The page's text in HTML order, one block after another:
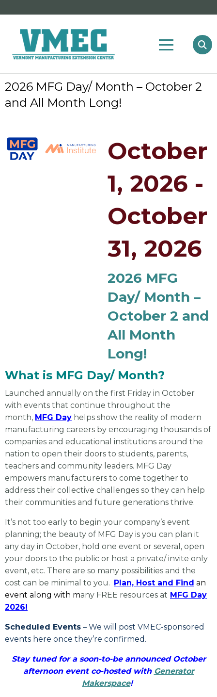
2026 MFG Day/ Month – October 2
and All Month Long!
October
1, 2026 -
October
31, 2026
2026 MFG
Day/ Month –
October 2 and
All Month
Long!
What is MFG Day/ Month?
Launched annually on the first Friday in October
with events that continue throughout the
month, MFG Day helps show the reality of modern
manufacturing careers by encouraging thousands of
companies and educational institutions around the
nation to open their doors to students, parents,
teachers and community leaders. MFG Day
empowers manufacturers to come together to
address their collective challenges so they can help
their communities and future generations thrive.
It’s not too early to begin your company’s event
planning; the beauty of MFG Day is you can plan it
any day in October, hold one event or several, open
your doors to the public or host a private/ invite only
event, etc. There are so many possibilities and the
cost can be minimal to you. Plan, Host and Find an
event along with many FREE resources at MFG Day
2026!
Scheduled Events – We will post VMEC-sponsored
events here once they’re confirmed.
Stay tuned for a soon-to-be announced October
afternoon event co-hosted with Generator
Makerspace!